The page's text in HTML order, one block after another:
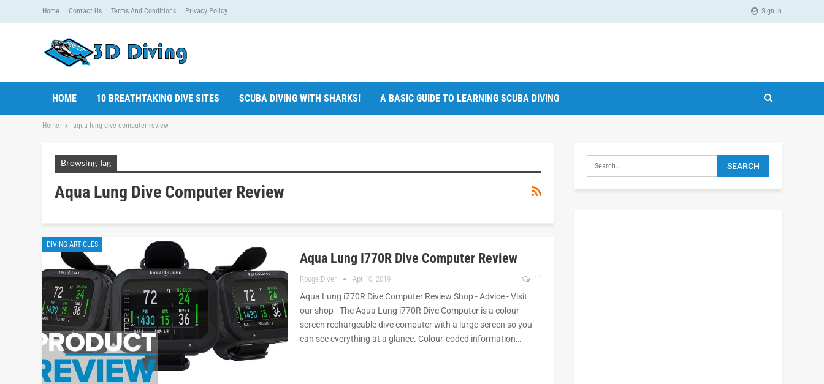
Sign In
Home Contact Us Terms And Conditions Privacy Policy
HOME 10 BREATHTAKING DIVE SITES SCUBA DIVING WITH SHARKS! A BASIC GUIDE TO LEARNING SCUBA DIVING
Home aqua lung dive computer review
Browsing Tag
Aqua Lung Dive Computer Review
DIVING ARTICLES
Aqua Lung I770R Dive Computer Review
Rouge Diver Apr 10, 2019 11
Aqua Lung i770R Dive Computer Review Shop - Advice - Visit
our shop - The Aqua Lung i770R Dive Computer is a colour
screen rechargeable dive computer with a large screen so you
can see everything at a glance. Colour-coded information…